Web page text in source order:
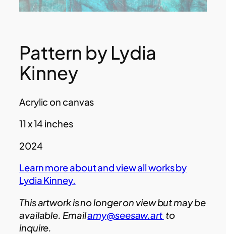
Pattern by Lydia
Kinney
Acrylic on canvas
11 x 14 inches
2024
Learn more about and view all works by
Lydia Kinney.
This artwork is no longer on view but may be
available. Emailamy@seesaw.art to
inquire.